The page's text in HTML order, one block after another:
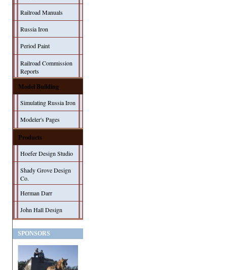
Railroad Manuals
Russia Iron
Period Paint
Railroad Commission
Reports
Model Building
Simulating Russia Iron
Modeler's Pages
Products
Hoefer Design Studio
Shady Grove Design
Co.
Herman Darr
John Hall Design
SPONSORS